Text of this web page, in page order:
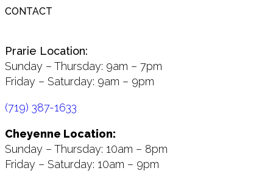
CONTACT
Prarie Location:
Sunday – Thursday: 9am – 7pm
Friday – Saturday: 9am – 9pm
(719) 387-1633
Cheyenne Location:
Sunday – Thursday: 10am – 8pm
Friday – Saturday: 10am – 9pm